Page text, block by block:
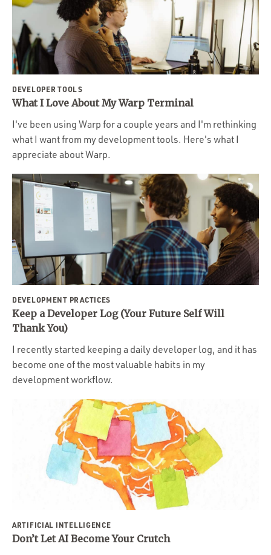
DEVELOPER TOOLS
What I Love About My Warp Terminal
I've been using Warp for a couple years and I'm rethinking
what I want from my development tools. Here's what I
appreciate about Warp.
DEVELOPMENT PRACTICES
Keep a Developer Log (Your Future Self Will
Thank You)
I recently started keeping a daily developer log, and it has
become one of the most valuable habits in my
development workflow.
ARTIFICIAL INTELLIGENCE
Don’t Let AI Become Your Crutch